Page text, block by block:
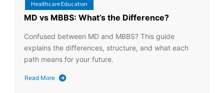
Healthcare Education
MD vs MBBS: What’s the Difference?
Confused between MD and MBBS? This guide
explains the differences, structure, and what each
path means for your future.
Read More
about